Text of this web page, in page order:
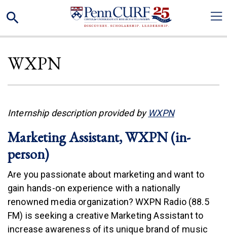
to
Search
WXPN
Internship description provided by WXPN(link is
Marketing Assistant, WXPN (in-
person)
Are you passionate about marketing and want to
gain hands-on experience with a nationally
renowned media organization? WXPN Radio (88.5
FM) is seeking a creative Marketing Assistant to
increase awareness of its unique brand of music